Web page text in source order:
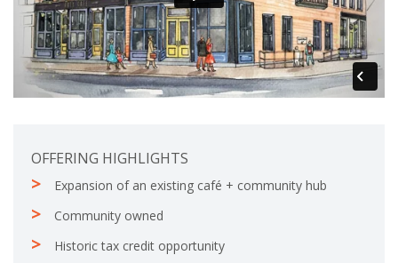
OFFERING HIGHLIGHTS
Expansion of an existing café + community hub
Community owned
Historic tax credit opportunity